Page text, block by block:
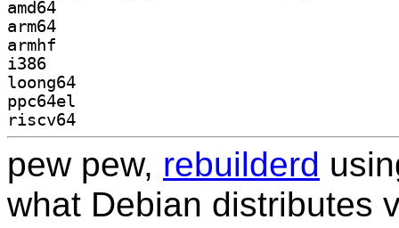
amd64
arm64
armhf
i386
loong64
ppc64el
riscv64
pew pew, rebuilderd
what Debian distributes